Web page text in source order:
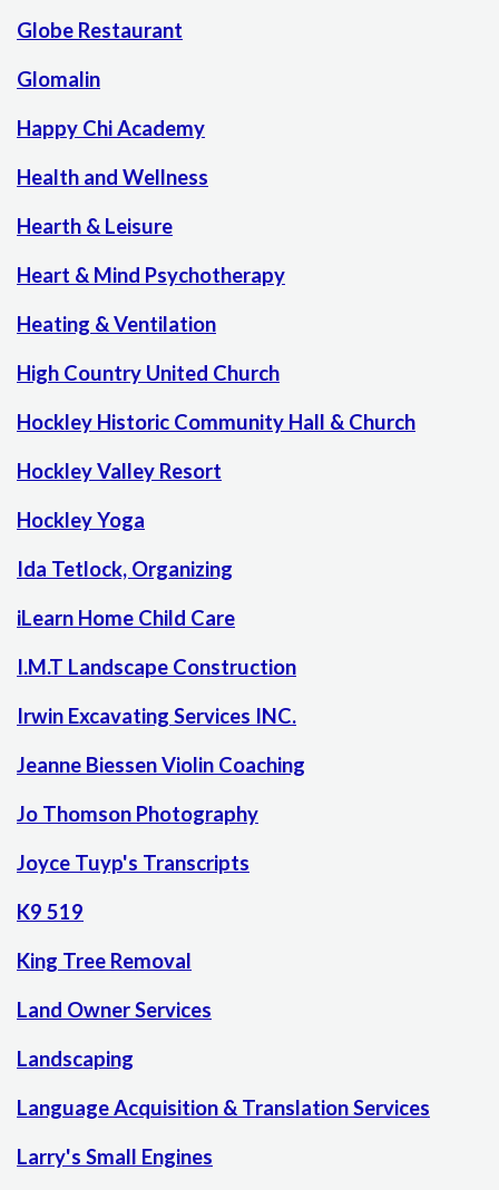
Globe Restaurant
Glomalin
Happy Chi Academy
Health and Wellness
Hearth & Leisure
Heart & Mind Psychotherapy
Heating & Ventilation
High Country United Church
Hockley Historic Community Hall & Church
Hockley Valley Resort
Hockley Yoga
Ida Tetlock, Organizing
iLearn Home Child Care
I.M.T Landscape Construction
Irwin Excavating Services INC.
Jeanne Biessen Violin Coaching
Jo Thomson Photography
Joyce Tuyp's Transcripts
K9 519
King Tree Removal
Land Owner Services
Landscaping
Language Acquisition & Translation Services
Larry's Small Engines